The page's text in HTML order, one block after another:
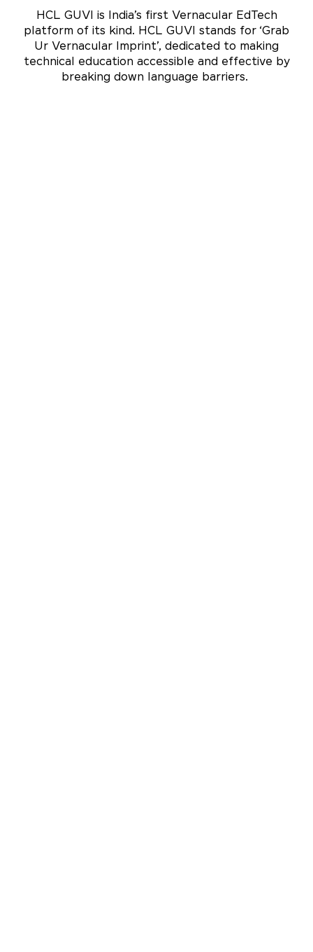
HCL GUVI is India’s first Vernacular EdTech
platform of its kind. HCL GUVI stands for ‘Grab
Ur Vernacular Imprint’, dedicated to making
technical education accessible and effective by
breaking down language barriers.